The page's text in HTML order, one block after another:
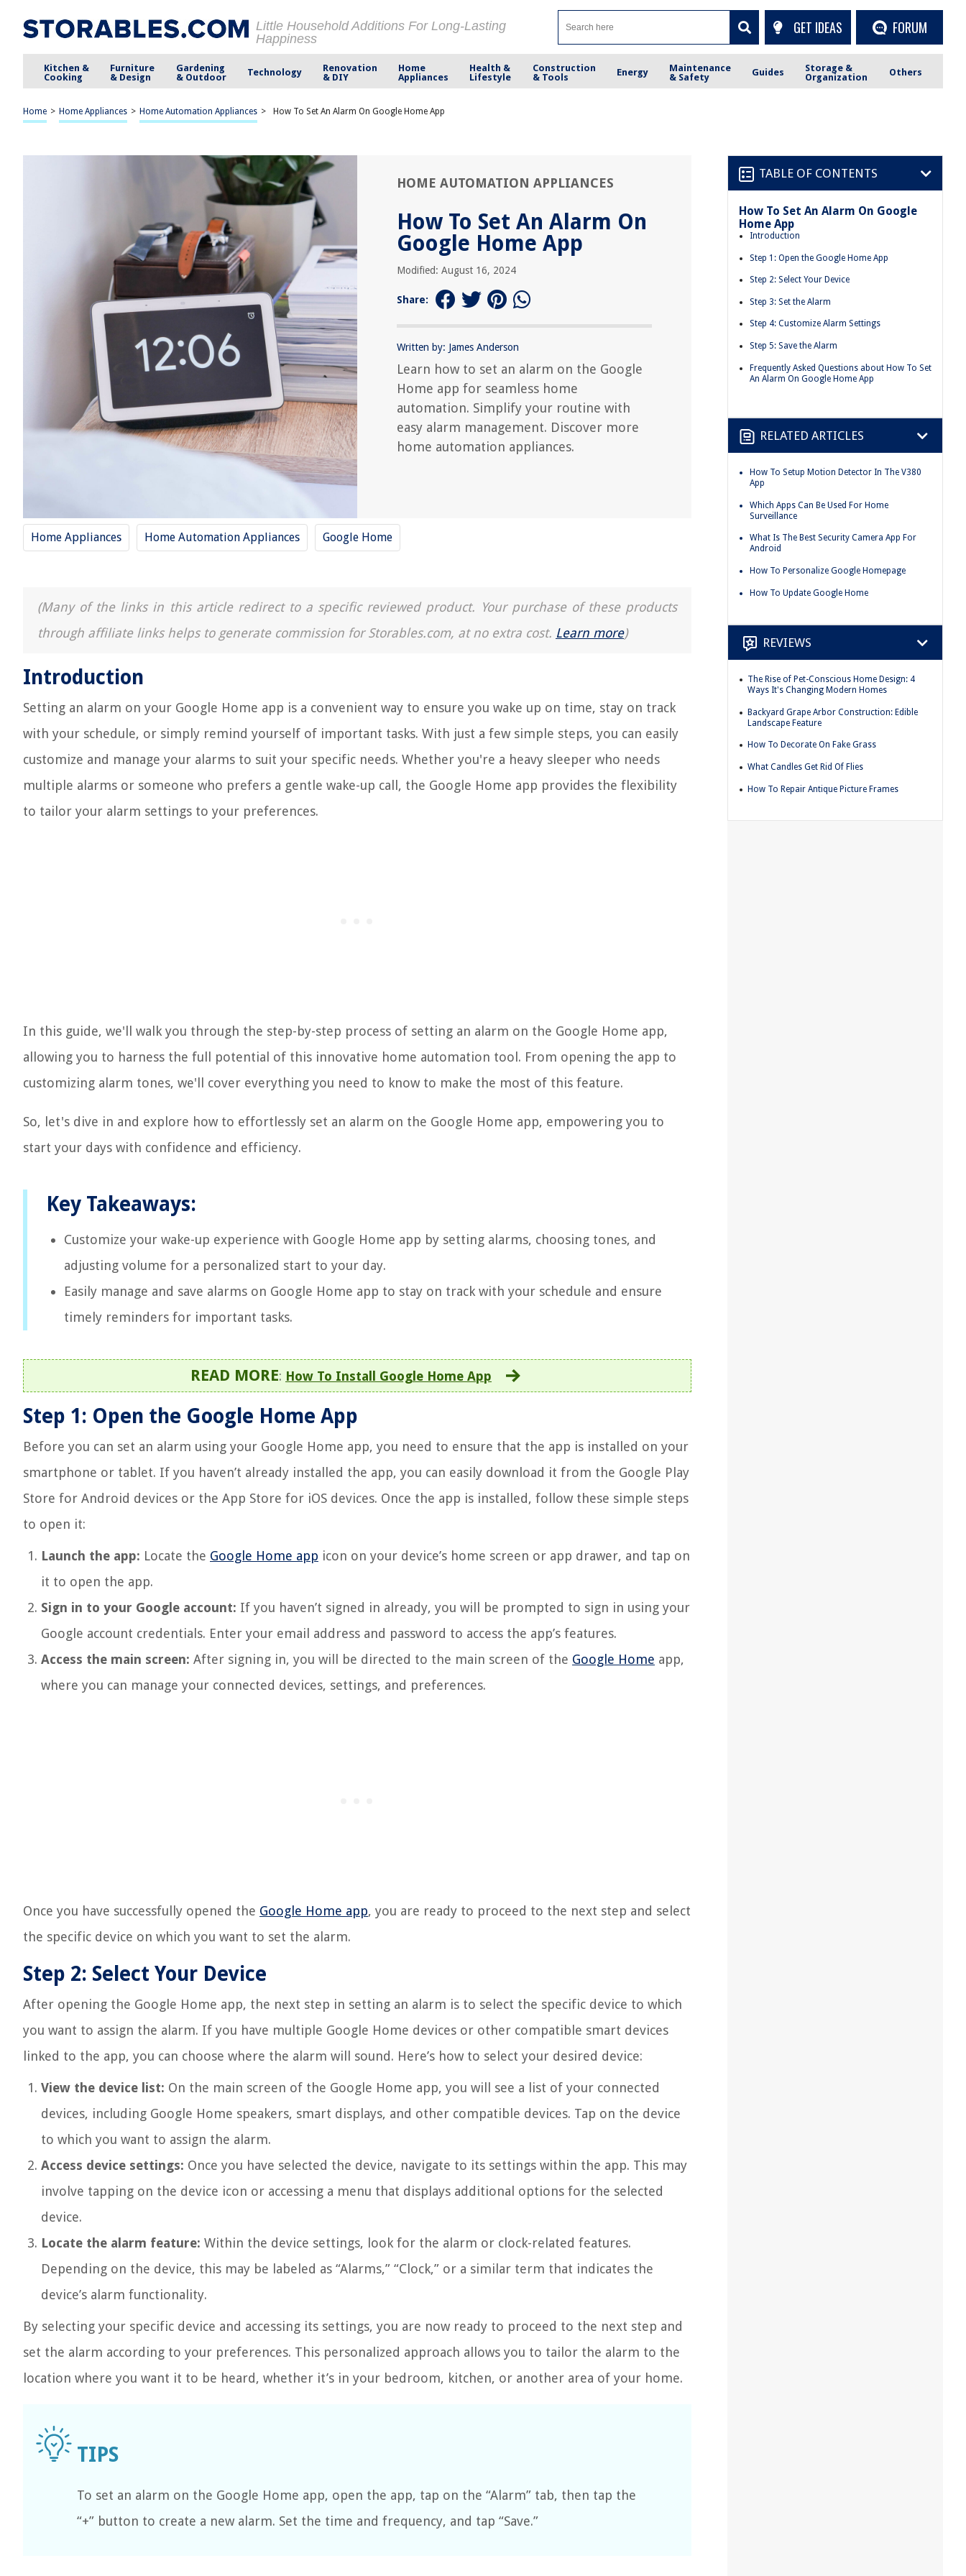
Little Household Additions For Long-Lasting
Happiness
GET IDEAS FORUM
Kitchen &
Cooking
Furniture
& Design
Gardening
& Outdoor
Technology
Renovation
& DIY
Home
Appliances
Health &
Lifestyle
Construction
& Tools
Energy
Maintenance
& Safety
Guides
Storage &
Organization
Others
Home > Home Appliances > Home Automation Appliances > How To Set An Alarm On Google Home App
HOME AUTOMATION APPLIANCES
How To Set An Alarm On
Google Home App
Modified: August 16, 2024
Share:
Written by: James Anderson
Learn how to set an alarm on the Google
Home app for seamless home
automation. Simplify your routine with
easy alarm management. Discover more
home automation appliances.
Home Appliances Home Automation Appliances Google Home
(Many of the links in this article redirect to a specific reviewed product. Your purchase of these products
through affiliate links helps to generate commission for Storables.com, at no extra cost. Learn more)
Introduction
Setting an alarm on your Google Home app is a convenient way to ensure you wake up on time, stay on track
with your schedule, or simply remind yourself of important tasks. With just a few simple steps, you can easily
customize and manage your alarms to suit your specific needs. Whether you're a heavy sleeper who needs
multiple alarms or someone who prefers a gentle wake-up call, the Google Home app provides the flexibility
to tailor your alarm settings to your preferences.
In this guide, we'll walk you through the step-by-step process of setting an alarm on the Google Home app,
allowing you to harness the full potential of this innovative home automation tool. From opening the app to
customizing alarm tones, we'll cover everything you need to know to make the most of this feature.
So, let's dive in and explore how to effortlessly set an alarm on the Google Home app, empowering you to
start your days with confidence and efficiency.
Key Takeaways:
Customize your wake-up experience with Google Home app by setting alarms, choosing tones, and
adjusting volume for a personalized start to your day.
Easily manage and save alarms on Google Home app to stay on track with your schedule and ensure
timely reminders for important tasks.
READ MORE: How To Install Google Home App
Step 1: Open the Google Home App
Before you can set an alarm using your Google Home app, you need to ensure that the app is installed on your
smartphone or tablet. If you haven’t already installed the app, you can easily download it from the Google Play
Store for Android devices or the App Store for iOS devices. Once the app is installed, follow these simple steps
to open it:
Launch the app: Locate the Google Home app icon on your device’s home screen or app drawer, and tap on
it to open the app.
Sign in to your Google account: If you haven’t signed in already, you will be prompted to sign in using your
Google account credentials. Enter your email address and password to access the app’s features.
Access the main screen: After signing in, you will be directed to the main screen of the Google Home app,
where you can manage your connected devices, settings, and preferences.
Once you have successfully opened the Google Home app, you are ready to proceed to the next step and select
the specific device on which you want to set the alarm.
Step 2: Select Your Device
After opening the Google Home app, the next step in setting an alarm is to select the specific device to which
you want to assign the alarm. If you have multiple Google Home devices or other compatible smart devices
linked to the app, you can choose where the alarm will sound. Here’s how to select your desired device:
View the device list: On the main screen of the Google Home app, you will see a list of your connected
devices, including Google Home speakers, smart displays, and other compatible devices. Tap on the device
to which you want to assign the alarm.
Access device settings: Once you have selected the device, navigate to its settings within the app. This may
involve tapping on the device icon or accessing a menu that displays additional options for the selected
device.
Locate the alarm feature: Within the device settings, look for the alarm or clock-related features.
Depending on the device, this may be labeled as “Alarms,” “Clock,” or a similar term that indicates the
device’s alarm functionality.
By selecting your specific device and accessing its settings, you are now ready to proceed to the next step and
set the alarm according to your preferences. This personalized approach allows you to tailor the alarm to the
location where you want it to be heard, whether it’s in your bedroom, kitchen, or another area of your home.
To set an alarm on the Google Home app, open the app, tap on the “Alarm” tab, then tap the
“+” button to create a new alarm. Set the time and frequency, and tap “Save.”
TABLE OF CONTENTS
How To Set An Alarm On Google
Home App
Introduction
Step 1: Open the Google Home App
Step 2: Select Your Device
Step 3: Set the Alarm
Step 4: Customize Alarm Settings
Step 5: Save the Alarm
Frequently Asked Questions about How To Set
An Alarm On Google Home App
RELATED ARTICLES
How To Setup Motion Detector In The V380
App
Which Apps Can Be Used For Home
Surveillance
What Is The Best Security Camera App For
Android
How To Personalize Google Homepage
How To Update Google Home
REVIEWS
The Rise of Pet-Conscious Home Design: 4
Ways It's Changing Modern Homes
Backyard Grape Arbor Construction: Edible
Landscape Feature
How To Decorate On Fake Grass
What Candles Get Rid Of Flies
How To Repair Antique Picture Frames